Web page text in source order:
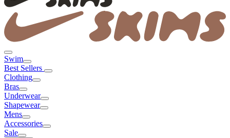
Swim
Best Sellers
Clothing
Bras
Underwear
Shapewear
Mens
Accessories
Sale